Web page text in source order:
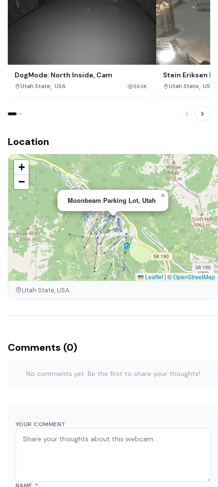
DogMode: North Inside, Cam
Utah State USA 563K
Stein Eriksen
Resort, Park
Utah State USA
Location
Moonbeam Parking Lot, Utah
×
+
−
Leaflet |©OpenStreetMap
Utah State, USA
Comments (0)
No comments yet. Be the first to share your thoughts!
YOUR COMMENT
NAME *